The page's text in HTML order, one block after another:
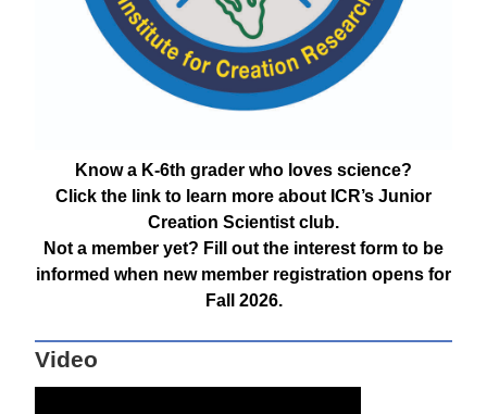
Know a K-6th grader who loves science?
Click the link to learn more about ICR’s Junior
Creation Scientist club.
Not a member yet? Fill out the interest form to be
informed when new member registration opens for
Fall 2026.
Video